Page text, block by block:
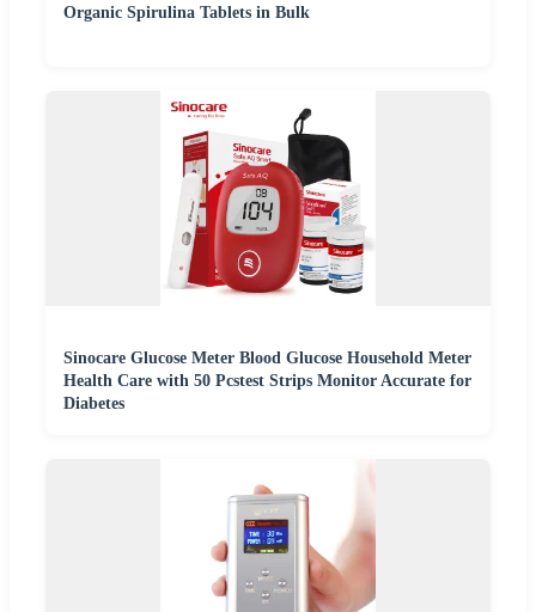
Organic Spirulina Tablets in Bulk
Sinocare Glucose Meter Blood Glucose Household Meter
Health Care with 50 Pcstest Strips Monitor Accurate for
Diabetes